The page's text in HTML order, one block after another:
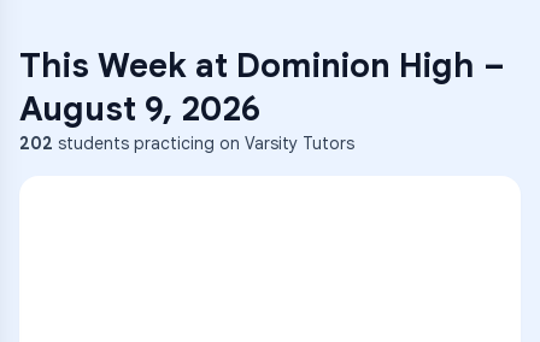
This Week at Dominion High –
August 9, 2026
202 students practicing on Varsity Tutors